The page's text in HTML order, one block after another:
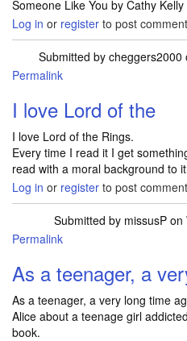
Someone Like You by Cathy Kelly
Log in or register to post
Submitted by cheggers2000
Permalink
I love Lord of the
I love Lord of the Rings.
Every time I read it I get
read with a moral background to
Log in or register to post
Submitted by missusPon
Permalink
As a teenager, a
As a teenager, a very long time
Alice about a teenage girl
book.